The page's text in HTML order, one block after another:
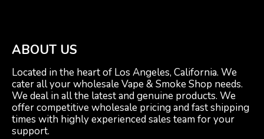
ABOUT US
Located in the heart of Los Angeles, California. We
cater all your wholesale Vape & Smoke Shop needs.
We deal in all the latest and genuine products. We
offer competitive wholesale pricing and fast shipping
times with highly experienced sales team for your
support.